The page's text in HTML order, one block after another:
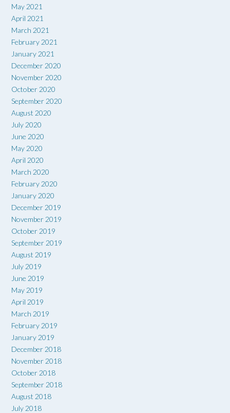
May 2021
April 2021
March 2021
February 2021
January 2021
December 2020
November 2020
October 2020
September 2020
August 2020
July 2020
June 2020
May 2020
April 2020
March 2020
February 2020
January 2020
December 2019
November 2019
October 2019
September 2019
August 2019
July 2019
June 2019
May 2019
April 2019
March 2019
February 2019
January 2019
December 2018
November 2018
October 2018
September 2018
August 2018
July 2018